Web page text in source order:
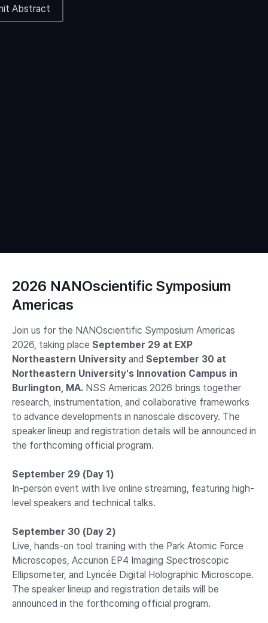
Abstract
2026 NANOscientific Symposium
Americas
Join us for the NANOscientific Symposium Americas
2026, taking place September 29 at EXP
Northeastern University and September 30 at
Northeastern University's Innovation Campus in
Burlington, MA. NSS Americas 2026 brings together
research, instrumentation, and collaborative frameworks
to advance developments in nanoscale discovery. The
speaker lineup and registration details will be announced in
the forthcoming official program.
September 29 (Day 1)
In-person event with live online streaming, featuring high-
level speakers and technical talks.
September 30 (Day 2)
Live, hands-on tool training with the Park Atomic Force
Microscopes, Accurion EP4 Imaging Spectroscopic
Ellipsometer, and Lyncée Digital Holographic Microscope.
The speaker lineup and registration details will be
announced in the forthcoming official program.